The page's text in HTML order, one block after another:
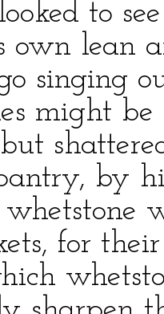
to
own lean
singing
might
by
for